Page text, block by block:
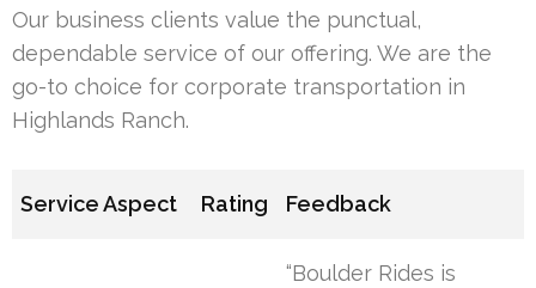
Our business clients value the punctual,
dependable service of our offering. We are the
go-to choice for corporate transportation in
Highlands Ranch.
Service Aspect Rating Feedback
“Boulder Rides is